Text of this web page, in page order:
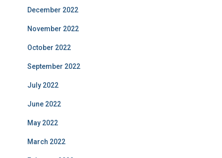
December 2022
November 2022
October 2022
September 2022
July 2022
June 2022
May 2022
March 2022